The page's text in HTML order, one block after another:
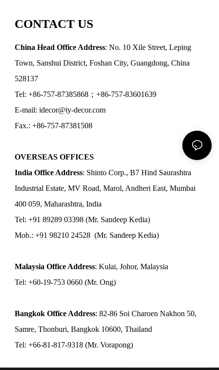
CONTACT US
China Head Office Address: No. 10 Xile Street, Leping
Town, Sanshui District, Foshan City, Guangdong, China
528137
Tel: +86-757-87385868；+86-757-83601639
E-mail: idecor@ty-decor.com
Fax.: +86-757-87381508
OVERSEAS OFFICES
India Office Address: Shinto Corp., B7 Hind Saurashtra
Industrial Estate, MV Road, Marol, Andheri East, Mumbai
400 059, Maharashtra, India
Tel: +91 89289 03398 (Mr. Sandeep Kedia)
Mob.: +91 98210 24528 (Mr. Sandeep Kedia)
Malaysia Office Address: Kulai, Johor, Malaysia
Tel: +60-19-753 0660 (Mr. Ong)
Bangkok Office Address: 82-86 Soi Charoen Nakhon 50,
Samre, Thonburi, Bangkok 10600, Thailand
Tel: +66-81-817-9318 (Mr. Vorapong)